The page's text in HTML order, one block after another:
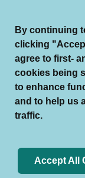
©
Terms
By continuing
clicking
agree to first-
cookies being
to enhance
and to help us
traffic.
Accept All